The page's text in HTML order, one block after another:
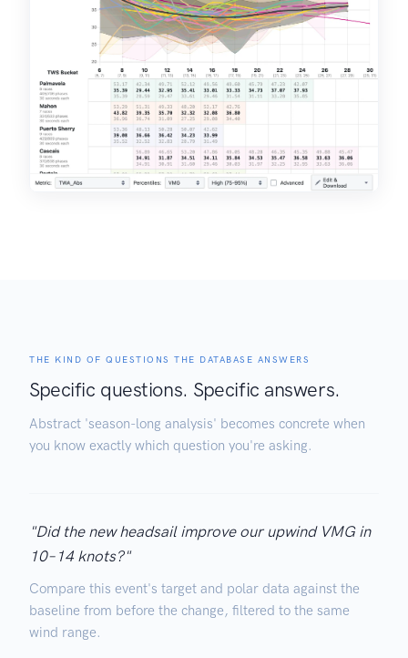
THE KIND OF QUESTIONS THE DATABASE ANSWERS
Specific questions. Specific answers.
Abstract 'season-long analysis' becomes concrete when
you know exactly which question you're asking.
"Did the new headsail improve our upwind VMG in
10–14 knots?"
Compare this event's target and polar data against the
baseline from before the change, filtered to the same
wind range.